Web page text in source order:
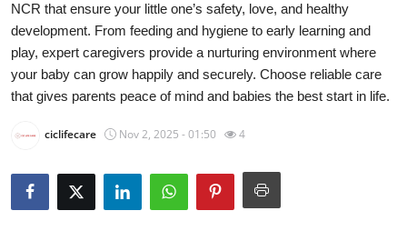
About
News Network
Submit Press Release
Guest Posting
NCR that ensure your little one’s safety, love, and healthy
development. From feeding and hygiene to early learning and
play, expert caregivers provide a nurturing environment where
your baby can grow happily and securely. Choose reliable care
that gives parents peace of mind and babies the best start in life.
ciclifecare Nov 2, 2025 - 01:50 4